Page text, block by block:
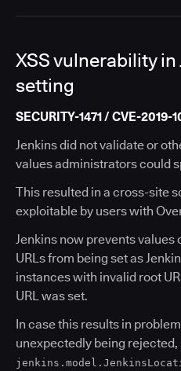
XSS vulnerability in
setting
SECURITY-1471 / CVE-2019-
Jenkins did not validate or
values administrators could
This resulted in a cross-site
exploitable by users with
Jenkins now prevents values
URLs from being set as
instances with invalid root
URL was set.
In case this results in
unexpectedly being